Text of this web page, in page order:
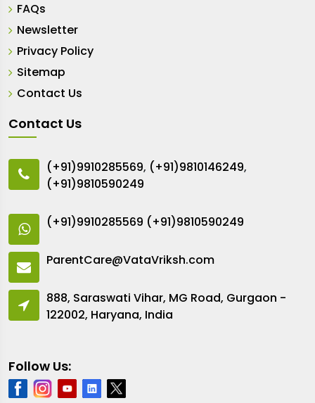
FAQs
Newsletter
Privacy Policy
Sitemap
Contact Us
Contact Us
(+91)9910285569, (+91)9810146249,
(+91)9810590249
(+91)9910285569 (+91)9810590249
ParentCare@VataVriksh.com
888, Saraswati Vihar, MG Road, Gurgaon -
122002, Haryana, India
Follow Us: